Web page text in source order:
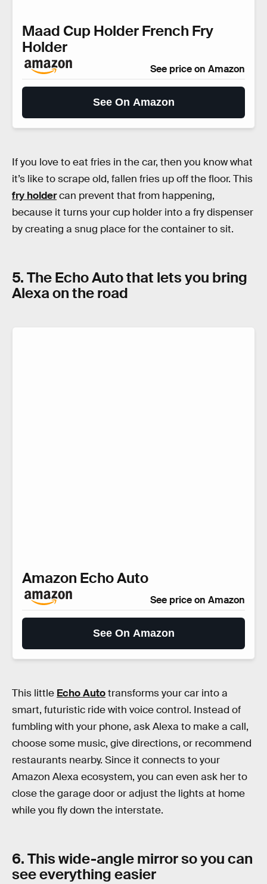
Maad Cup Holder French Fry
Holder
See price on Amazon
See On Amazon
If you love to eat fries in the car, then you know what
it’s like to scrape old, fallen fries up off the floor. This
fry holdercan prevent that from happening,
because it turns your cup holder into a fry dispenser
by creating a snug place for the container to sit.
5. The Echo Auto that lets you bring
Alexa on the road
Amazon Echo Auto
See price on Amazon
See On Amazon
This little Echo Autotransforms your car into a
smart, futuristic ride with voice control. Instead of
fumbling with your phone, ask Alexa to make a call,
choose some music, give directions, or recommend
restaurants nearby. Since it connects to your
Amazon Alexa ecosystem, you can even ask her to
close the garage door or adjust the lights at home
while you fly down the interstate.
6. This wide-angle mirror so you can
see everything easier